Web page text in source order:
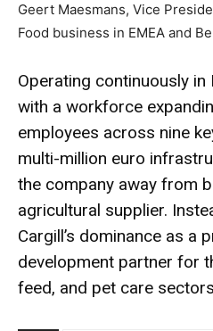
Geert Maesmans, Vice
Food business in EMEA and
Operating continuously
with a workforce
employees across nine
multi-million euro
the company away from
agricultural supplier.
Cargill’s dominance as a
development partner for
feed, and pet care